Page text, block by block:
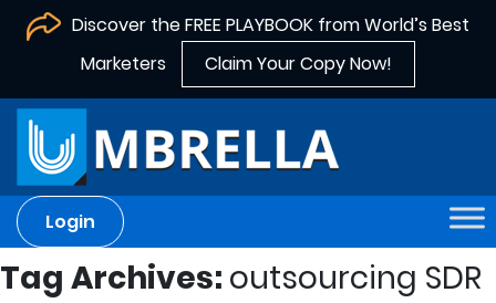
Discover the FREE PLAYBOOK from World’s Best
Marketers
Claim Your Copy Now!
Login
Tag Archives: outsourcing SDR